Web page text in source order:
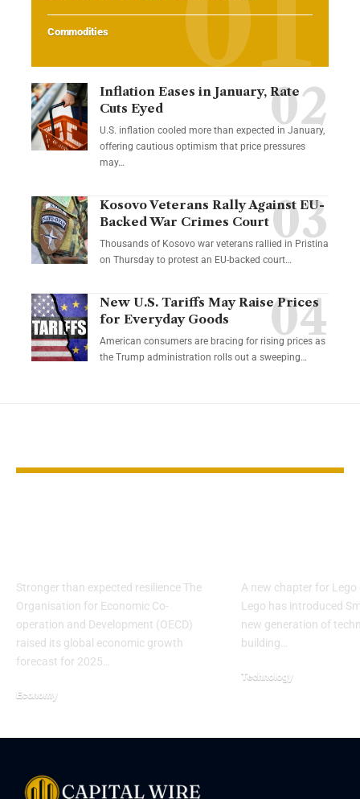
Commodities
Inflation Eases in January, Rate
Cuts Eyed
U.S. inflation cooled more than expected in January,
offering cautious optimism that price pressures
may…
Kosovo Veterans Rally Against EU-
Backed War Crimes Court
Thousands of Kosovo war veterans rallied in Pristina
on Thursday to protest an EU-backed court…
New U.S. Tariffs May Raise Prices
for Everyday Goods
American consumers are bracing for rising prices as
the Trump administration rolls out a sweeping…
Stronger than expected resilience The
Organisation for Economic Co-
operation and Development (OECD)
raised its global economic growth
forecast for 2025…
Economy
A new chapter for Lego
Lego has introduced
new generation of
building…
Technology